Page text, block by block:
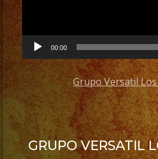
00:00
Grupo Versatil
GRUPO VERSATIL